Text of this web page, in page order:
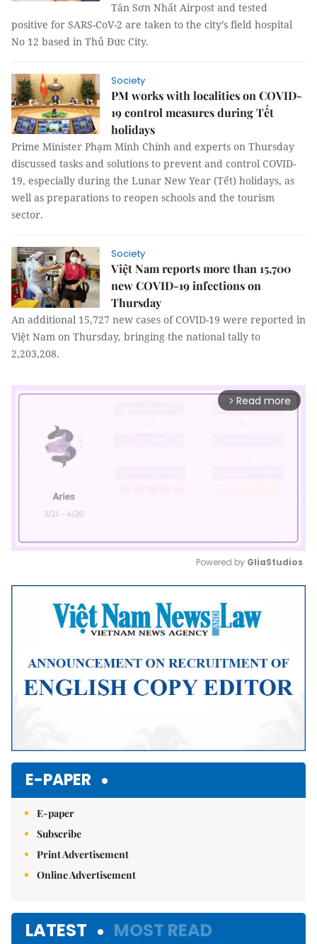
Tân Sơn Nhất Airpost and tested
positive for SARS-CoV-2 are taken to the city’s field hospital
No 12 based in Thủ Đức City.
Society
PM works with localities on COVID-
19 control measures during Tết
holidays
Prime Minister Phạm Minh Chính and experts on Thursday
discussed tasks and solutions to prevent and control COVID-
19, especially during the Lunar New Year (Tết) holidays, as
well as preparations to reopen schools and the tourism
sector.
Society
Việt Nam reports more than 15,700
new COVID-19 infections on
Thursday
An additional 15,727 new cases of COVID-19 were reported in
Việt Nam on Thursday, bringing the national tally to
2,203,208.
arrow_forward_ios Read more
Mute
Powered by GliaStudios
E-PAPER
E-paper
Subscribe
Print Advertisement
Online Advertisement
LATEST MOST READ